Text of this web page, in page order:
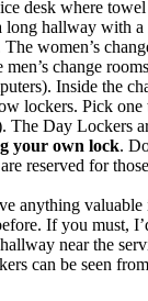
desk where
long hallway with
women’s
change
Inside the
lockers. Pick one
The Day Lockers
your own lock.
reserved for
anything valuable
If you must,
near the
can be seen